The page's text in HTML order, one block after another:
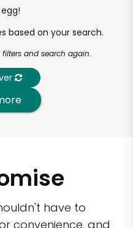
based on your search.
and search again.
have to
convenience, and